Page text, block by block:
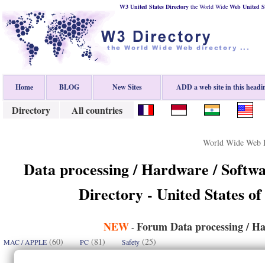
W3 United States Directory the World Wide Web United
Home BLOG New Sites ADD a web site in this
Directory All countries
World Wide Web
Data processing / Hardware /
Directory - United States
NEW- Forum Data processing /
MAC / APPLE(60)PC(81)Safety(25)